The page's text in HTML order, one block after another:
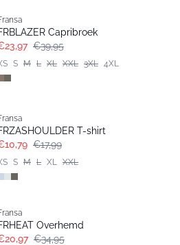
Capribroek
€39,95
S M L XL XXL 3XL 4XL
T-shirt
€17,99
S M L XL XXL
Overhemd
€34,95